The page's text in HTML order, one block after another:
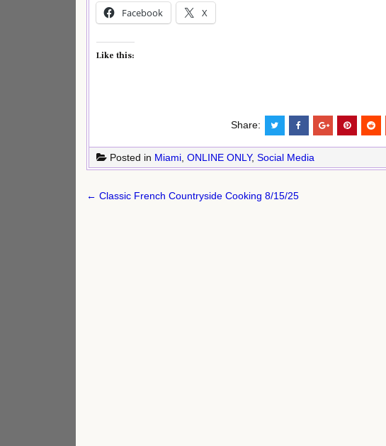
Facebook X
Like this:
Share:
Posted in Miami ONLINE ONLY, Social Media
Post
← Classic French Countryside Cooking 8/15/25